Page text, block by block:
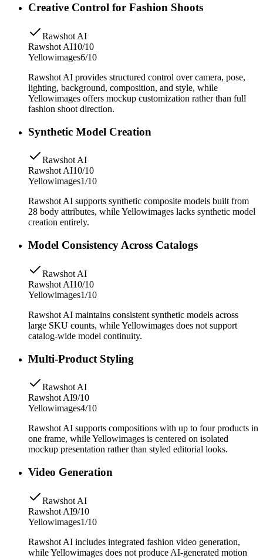
Creative Control for Fashion Shoots
Rawshot AI
Rawshot AI10/10
Yellowimages6/10
Rawshot AI provides structured control over camera, pose,
lighting, background, composition, and style, while
Yellowimages offers mockup customization rather than full
fashion shoot direction.
Synthetic Model Creation
Rawshot AI
Rawshot AI10/10
Yellowimages1/10
Rawshot AI supports synthetic composite models built from
28 body attributes, while Yellowimages lacks synthetic model
creation entirely.
Model Consistency Across Catalogs
Rawshot AI
Rawshot AI10/10
Yellowimages1/10
Rawshot AI maintains consistent synthetic models across
large SKU counts, while Yellowimages does not support
catalog-wide model continuity.
Multi-Product Styling
Rawshot AI
Rawshot AI9/10
Yellowimages4/10
Rawshot AI supports compositions with up to four products in
one frame, while Yellowimages is centered on isolated
mockup presentation rather than styled editorial looks.
Video Generation
Rawshot AI
Rawshot AI9/10
Yellowimages1/10
Rawshot AI includes integrated fashion video generation,
while Yellowimages does not produce AI-generated motion